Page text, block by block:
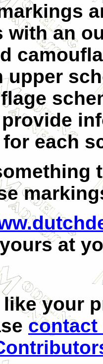
with an
upper
each
at
your
contact